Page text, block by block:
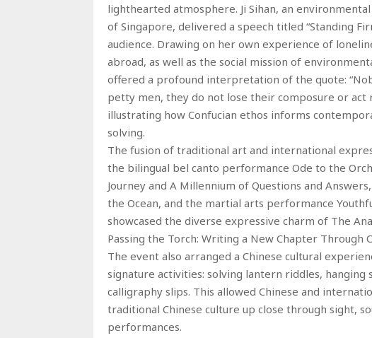
lighthearted atmosphere. Ji Sihan, an
of Singapore, delivered a speech titled “Standing
audience. Drawing on her own experience of
abroad, as well as the social mission of
offered a profound interpretation of the quote:
petty men, they do not lose their composure or
illustrating how Confucian ethos informs
solving.
The fusion of traditional art and international
the bilingual bel canto performance Ode to the
Journey and A Millennium of Questions and
the Ocean, and the martial arts performance
showcased the diverse expressive charm of The
Passing the Torch: Writing a New Chapter Through
The event also arranged a Chinese cultural
signature activities: solving lantern riddles,
calligraphy slips. This allowed Chinese and
traditional Chinese culture up close through sight,
performances.